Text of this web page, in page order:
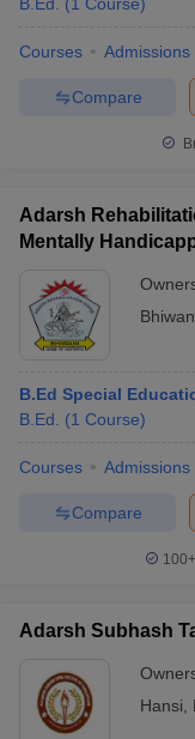
Courses Admissions
Compare
Adarsh
Mentally
B.Ed Special
B.Ed.
(1 Course)
Courses Admissions
Compare
100+
Adarsh Subhash
Hansi